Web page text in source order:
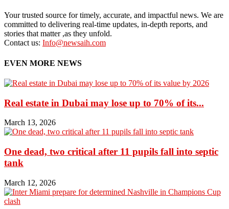
Your trusted source for timely, accurate, and impactful news. We are
committed to delivering real-time updates, in-depth reports, and
stories that matter ,as they unfold.
Contact us: Info@newsaih.com
EVEN MORE NEWS
Real estate in Dubai may lose up to 70% of its...
March 13, 2026
One dead, two critical after 11 pupils fall into septic
tank
March 12, 2026